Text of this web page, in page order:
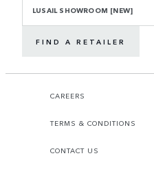
LUSAIL SHOWROOM [NEW]
FIND A RETAILER
CAREERS
TERMS & CONDITIONS
CONTACT US